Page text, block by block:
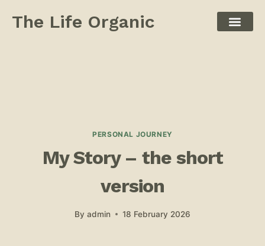
The Life Organic
PERSONAL JOURNEY
My Story – the short
version
By admin 18 February 2026